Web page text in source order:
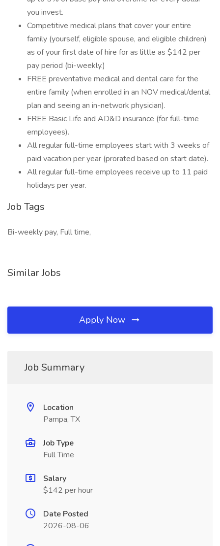
you invest.
Competitive medical plans that cover your entire
family (yourself, eligible spouse, and eligible children)
as of your first date of hire for as little as $142 per
pay period (bi-weekly.)
FREE preventative medical and dental care for the
entire family (when enrolled in an NOV medical/dental
plan and seeing an in-network physician).
FREE Basic Life and AD&D insurance (for full-time
employees).
All regular full-time employees start with 3 weeks of
paid vacation per year (prorated based on start date).
All regular full-time employees receive up to 11 paid
holidays per year.
Job Tags
Bi-weekly pay, Full time,
Similar Jobs
Apply Now
Job Summary
Location
Pampa, TX
Job Type
Full Time
Salary
$142 per hour
Date Posted
2026-08-06